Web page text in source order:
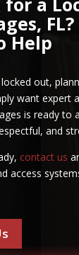
FL?
Help
locked out,
want expert
is ready to
and
contact us
access